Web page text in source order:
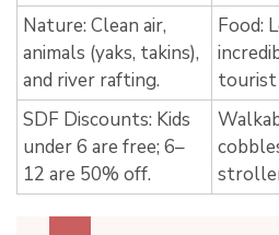
Nature: Clean air,
animals (yaks, takins),
and river rafting.
Food:
tourist
SDF Discounts: Kids
under 6 are free; 6–
12 are 50% off.